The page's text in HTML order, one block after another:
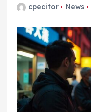
cpeditor News